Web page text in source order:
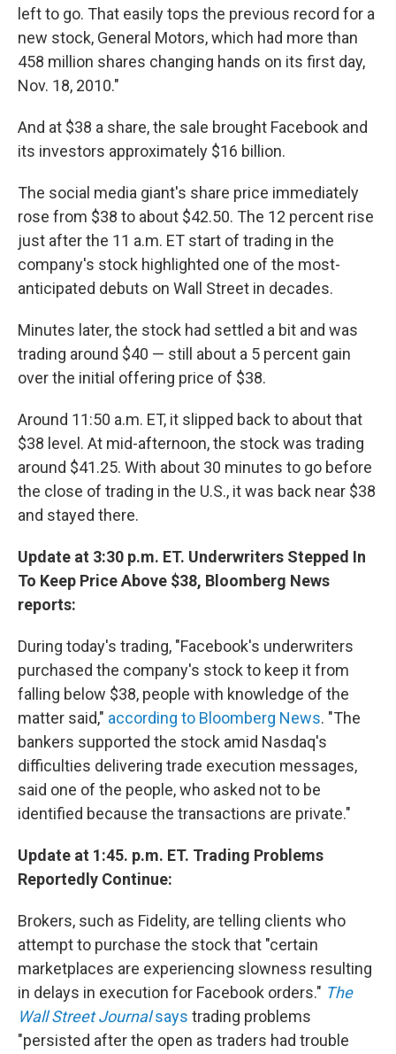
left to go. That easily tops the previous record for a
new stock, General Motors, which had more than
458 million shares changing hands on its first day,
Nov. 18, 2010."
And at $38 a share, the sale brought Facebook and
its investors approximately $16 billion.
The social media giant's share price immediately
rose from $38 to about $42.50. The 12 percent rise
just after the 11 a.m. ET start of trading in the
company's stock highlighted one of the most-
anticipated debuts on Wall Street in decades.
Minutes later, the stock had settled a bit and was
trading around $40 — still about a 5 percent gain
over the initial offering price of $38.
Around 11:50 a.m. ET, it slipped back to about that
$38 level. At mid-afternoon, the stock was trading
around $41.25. With about 30 minutes to go before
the close of trading in the U.S., it was back near $38
and stayed there.
Update at 3:30 p.m. ET. Underwriters Stepped In
To Keep Price Above $38, Bloomberg News
reports:
During today's trading, "Facebook's underwriters
purchased the company's stock to keep it from
falling below $38, people with knowledge of the
matter said," according to Bloomberg News. "The
bankers supported the stock amid Nasdaq's
difficulties delivering trade execution messages,
said one of the people, who asked not to be
identified because the transactions are private."
Update at 1:45. p.m. ET. Trading Problems
Reportedly Continue:
Brokers, such as Fidelity, are telling clients who
attempt to purchase the stock that "certain
marketplaces are experiencing slowness resulting
in delays in execution for Facebook orders." The
Wall Street Journalsays trading problems
"persisted after the open as traders had trouble